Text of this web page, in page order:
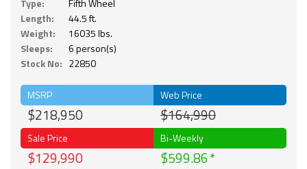
Type:
Fifth Wheel
Length:
44.5 ft.
Weight:
16035 lbs.
Sleeps:
6 person(s)
Stock No: 22850
MSRP
$218,950
Web Price
$164,990
Sale Price
$129,990
Bi-Weekly
$599.86